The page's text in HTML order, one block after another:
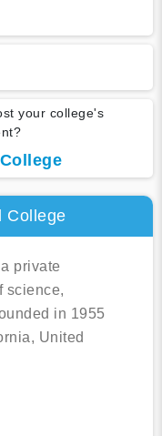
your college's
College
private
science,
in 1955
United